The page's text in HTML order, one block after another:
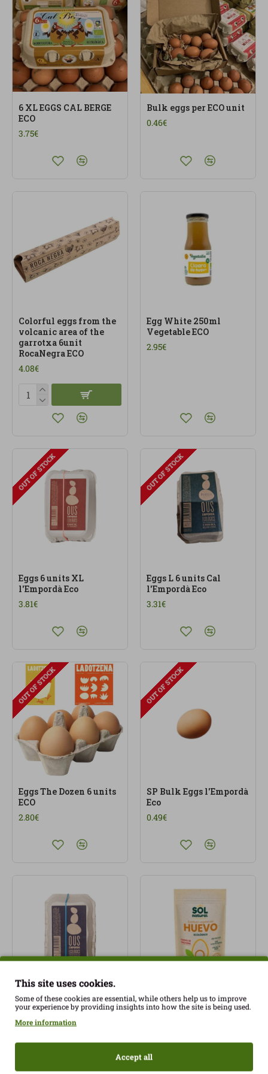
6 XL EGGS CAL BERGE
ECO
3.75€
Bulk eggs per ECO unit
0.46€
Colorful eggs from the
volcanic area of the
garrotxa 6unit
RocaNegra ECO
4.08€
Egg White 250ml
Vegetable ECO
2.95€
OUT OF STOCK
Eggs 6 units XL
l'Empordà Eco
3.81€
OUT OF STOCK
Eggs L 6 units Cal
l'Empordà Eco
3.31€
OUT OF STOCK
Eggs The Dozen 6 units
ECO
2.80€
OUT OF STOCK
SP Bulk Eggs l'Empordà
Eco
0.49€
SP Eggs 6 units
l'Empordà Eco
3.05€
Vegetable egg powder
350gr SolNatural ECO
This site uses cookies.
Some of these cookies are essential, while others help us to improve
your experience by providing insights into how the site is being used.
More information
Accept all